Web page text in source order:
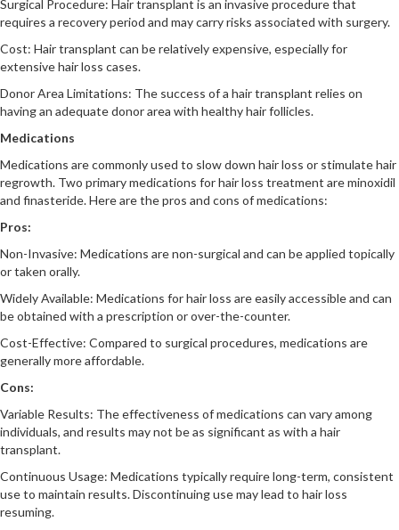
Surgical Procedure: Hair transplant is an invasive procedure that
requires a recovery period and may carry risks associated with surgery.
Cost: Hair transplant can be relatively expensive, especially for
extensive hair loss cases.
Donor Area Limitations: The success of a hair transplant relies on
having an adequate donor area with healthy hair follicles.
Medications
Medications are commonly used to slow down hair loss or stimulate hair
regrowth. Two primary medications for hair loss treatment are minoxidil
and finasteride. Here are the pros and cons of medications:
Pros:
Non-Invasive: Medications are non-surgical and can be applied topically
or taken orally.
Widely Available: Medications for hair loss are easily accessible and can
be obtained with a prescription or over-the-counter.
Cost-Effective: Compared to surgical procedures, medications are
generally more affordable.
Cons:
Variable Results: The effectiveness of medications can vary among
individuals, and results may not be as significant as with a hair
transplant.
Continuous Usage: Medications typically require long-term, consistent
use to maintain results. Discontinuing use may lead to hair loss
resuming.